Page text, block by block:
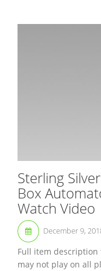
Sterling
Box
Watch Video
December 9,
Full item description
may not play on all